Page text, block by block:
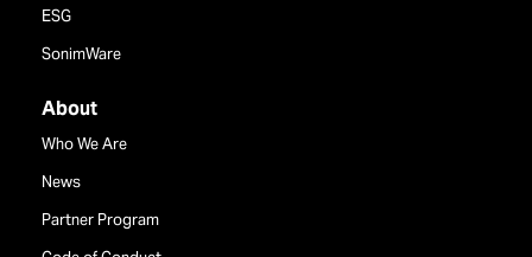
ESG
SonimWare
About
Who We Are
News
Partner Program